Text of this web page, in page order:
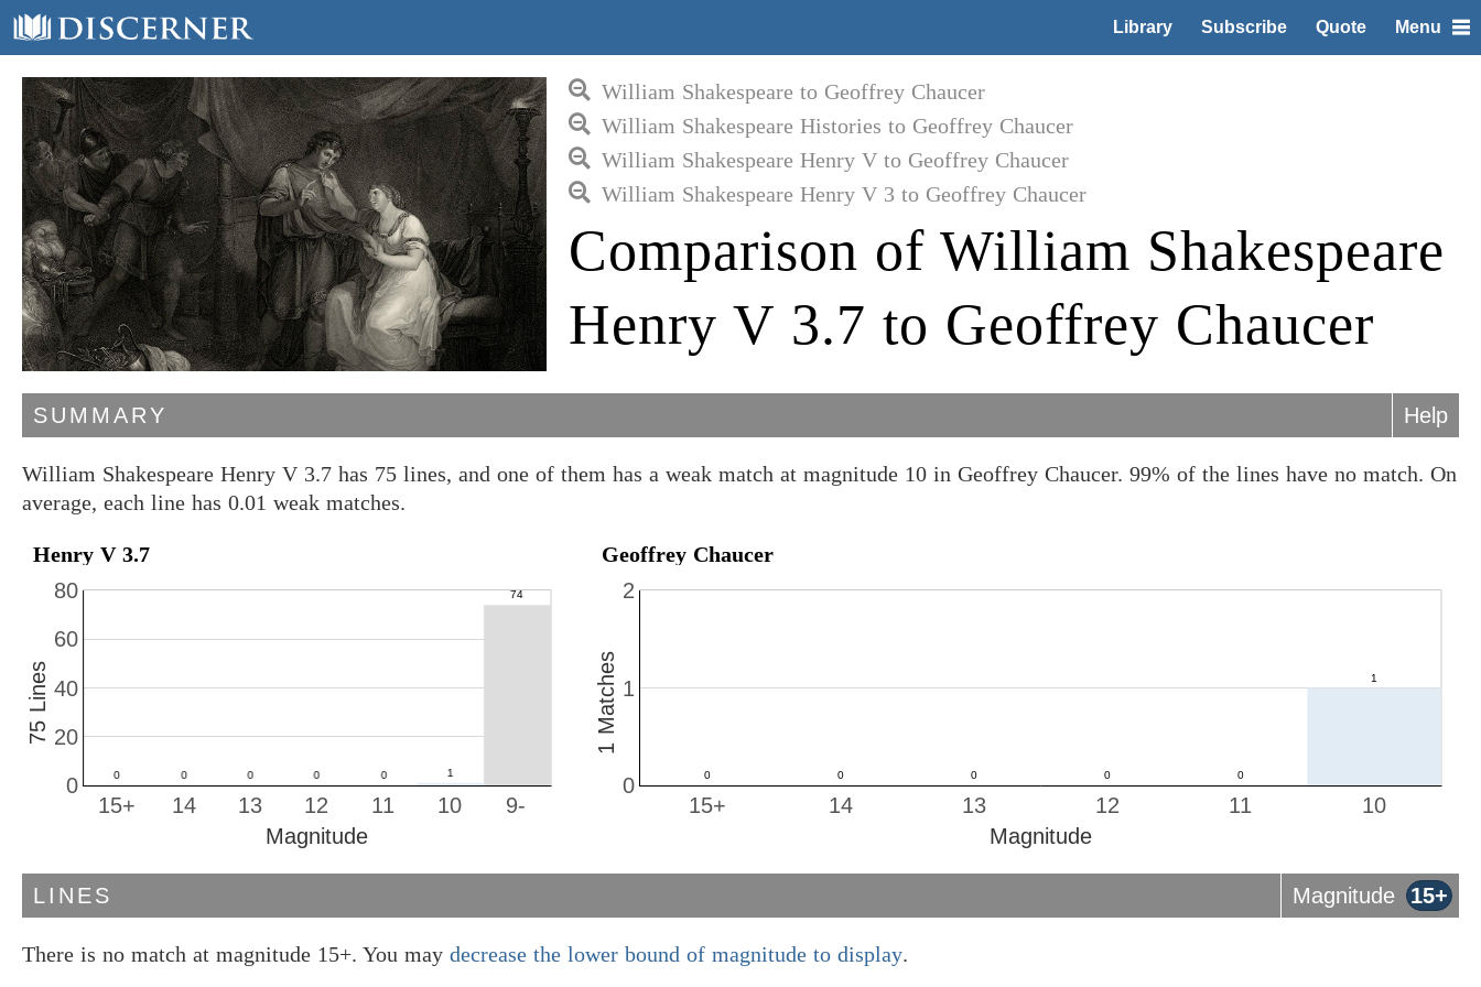
Library Subscribe Quote Menu
William Shakespeare to Geoffrey Chaucer
William Shakespeare Histories to Geoffrey Chaucer
William Shakespeare Henry V to Geoffrey Chaucer
William Shakespeare Henry V 3 to Geoffrey Chaucer
Comparison of William Shakespeare
Henry V 3.7 to Geoffrey Chaucer
SUMMARY Help
William Shakespeare Henry V 3.7 has 75 lines, and one of them has a weak match at magnitude 10 in Geoffrey Chaucer. 99% of the lines have no match. On
average, each line has 0.01 weak matches.
Henry V 3.7
10
11
12
13
14
15+ 9-
0
20
40
60
80
Magnitude
75 Lines
Geoffrey Chaucer
10
11
12
13
14
15+
0
1
2
Magnitude
1 Matches
LINES Magnitude 15+
There is no match at magnitude 15+. You may decrease the lower bound of magnitude to display.